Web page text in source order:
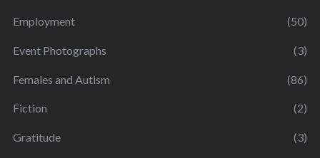
Employment (50)
Event Photographs (3)
Females and Autism (86)
Fiction (2)
Gratitude (3)